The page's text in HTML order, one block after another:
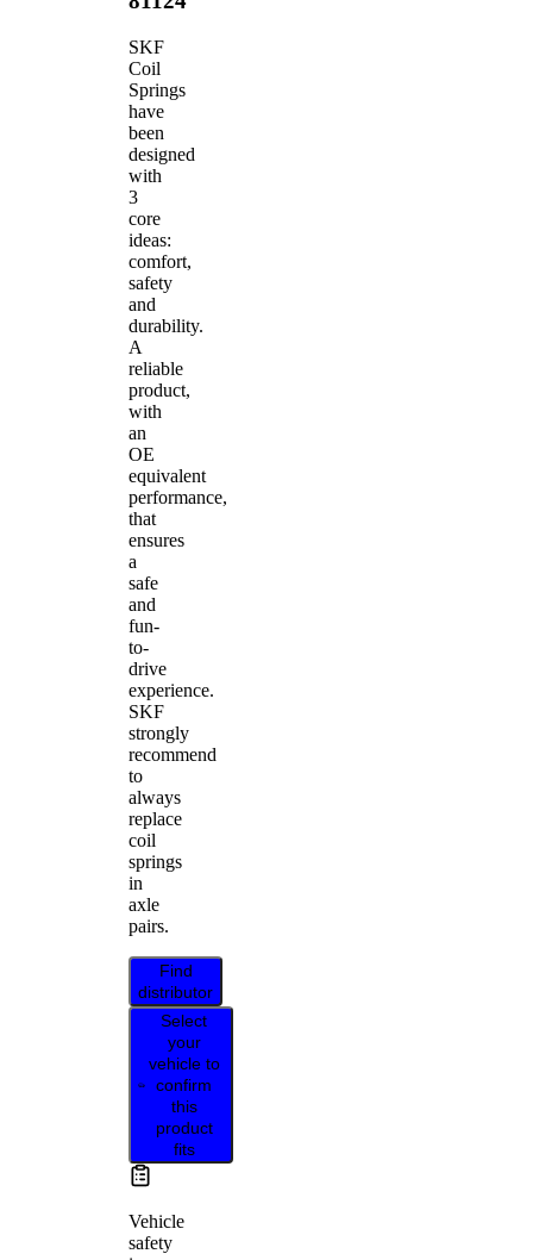
SKF
Coil
Springs
have
been
designed
with
3
core
ideas:
comfort,
safety
and
durability.
A
reliable
product,
with
an
OE
equivalent
performance,
that
ensures
a
safe
and
fun-
to-
drive
experience.
SKF
strongly
recommend
to
always
replace
coil
springs
in
axle
pairs.
Find
distributor
Select
your
vehicle to
confirm
this
product
fits
Vehicle
safety